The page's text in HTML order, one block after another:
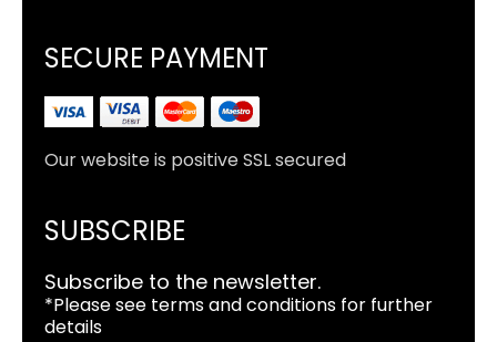
SECURE PAYMENT
Our website is positive SSL secured
SUBSCRIBE
Subscribe to the newsletter.
*Please see terms and conditions for further
details